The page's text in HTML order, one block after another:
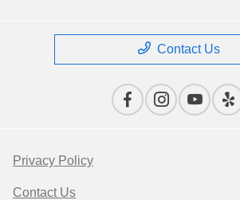
Contact Us
Privacy Policy
Contact Us